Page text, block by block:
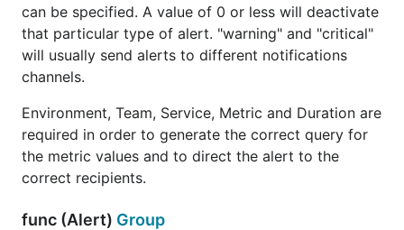
can be specified. A value of 0 or less will deactivate
that particular type of alert. "warning" and "critical"
will usually send alerts to different notifications
channels.
Environment, Team, Service, Metric and Duration are
required in order to generate the correct query for
the metric values and to direct the alert to the
correct recipients.
func (Alert) Group